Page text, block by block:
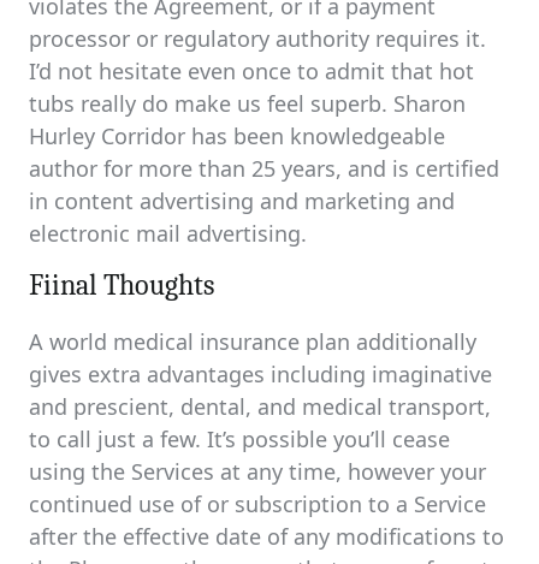
violates the Agreement, or if a payment
processor or regulatory authority requires it.
I’d not hesitate even once to admit that hot
tubs really do make us feel superb. Sharon
Hurley Corridor has been knowledgeable
author for more than 25 years, and is certified
in content advertising and marketing and
electronic mail advertising.
Fiinal Thoughts
A world medical insurance plan additionally
gives extra advantages including imaginative
and prescient, dental, and medical transport,
to call just a few. It’s possible you’ll cease
using the Services at any time, however your
continued use of or subscription to a Service
after the effective date of any modifications to